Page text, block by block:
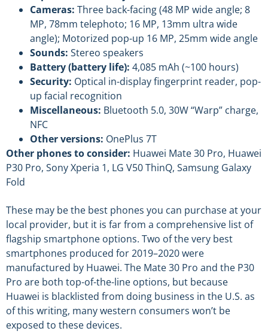
Cameras: Three back-facing (48 MP wide angle; 8
MP, 78mm telephoto; 16 MP, 13mm ultra wide
angle); Motorized pop-up 16 MP, 25mm wide angle
Sounds: Stereo speakers
Battery (battery life): 4,085 mAh (~100 hours)
Security: Optical in-display fingerprint reader, pop-
up facial recognition
Miscellaneous: Bluetooth 5.0, 30W “Warp” charge,
NFC
Other versions: OnePlus 7T
Other phones to consider: Huawei Mate 30 Pro, Huawei
P30 Pro, Sony Xperia 1, LG V50 ThinQ, Samsung Galaxy
Fold
These may be the best phones you can purchase at your
local provider, but it is far from a comprehensive list of
flagship smartphone options. Two of the very best
smartphones produced for 2019–2020 were
manufactured by Huawei. The Mate 30 Pro and the P30
Pro are both top-of-the-line options, but because
Huawei is blacklisted from doing business in the U.S. as
of this writing, many western consumers won’t be
exposed to these devices.